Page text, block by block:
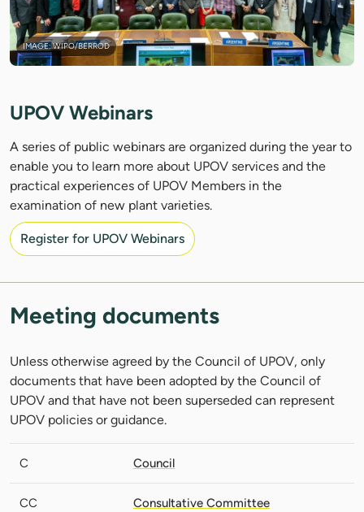
IMAGE: WIPO/BERROD
UPOV Webinars
A series of public webinars are organized during the year to
enable you to learn more about UPOV services and the
practical experiences of UPOV Members in the
examination of new plant varieties.
Register for UPOV Webinars
Meeting documents
Unless otherwise agreed by the Council of UPOV, only
documents that have been adopted by the Council of
UPOV and that have not been superseded can represent
UPOV policies or guidance.
C Council
CC Consultative Committee